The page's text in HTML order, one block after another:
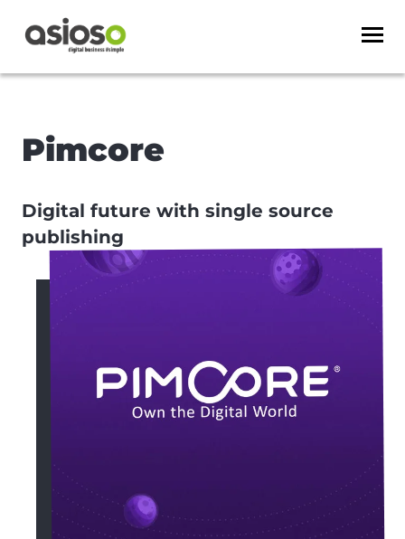
Pimcore
Digital future with single source
publishing